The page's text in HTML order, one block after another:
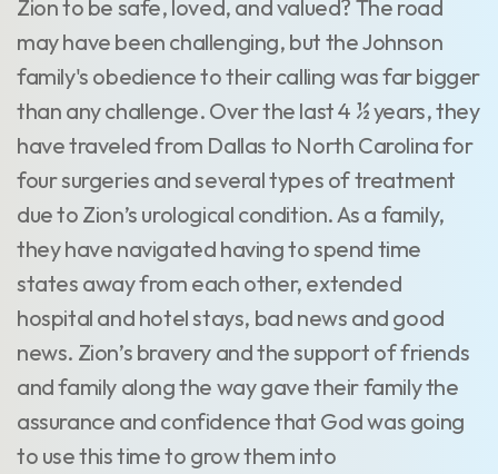
Zion to be safe, loved, and valued? The road
may have been challenging, but the Johnson
family's obedience to their calling was far bigger
than any challenge. Over the last 4 ½ years, they
have traveled from Dallas to North Carolina for
four surgeries and several types of treatment
due to Zion’s urological condition. As a family,
they have navigated having to spend time
states away from each other, extended
hospital and hotel stays, bad news and good
news. Zion’s bravery and the support of friends
and family along the way gave their family the
assurance and confidence that God was going
to use this time to grow them into